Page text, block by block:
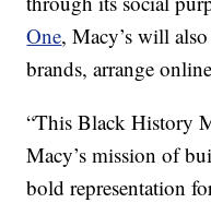
One, Macy’s will
brands, arrange
“This Black History
Macy’s mission of
bold representation